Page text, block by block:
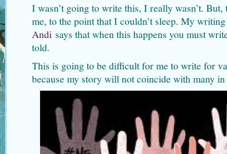
I wasn’t going to write this, I really wasn’t.
me, to the point that I couldn’t sleep. My
Andi says that when this happens you must
told.
This is going to be difficult for me to write for
because my story will not coincide with many